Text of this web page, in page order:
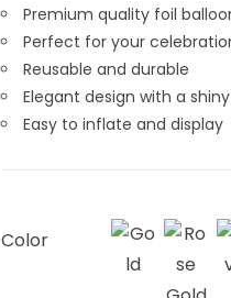
Premium quality foil
Perfect for your
Reusable and durable
Elegant design with a
Easy to inflate and display
Color